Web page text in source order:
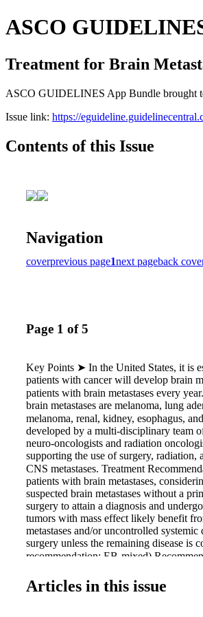
ASCO
Treatment for Brain
ASCO GUIDELINES App Bundle brought
Issue link: https://
Contents of this Issue
Navigation
coverprevious page1next pageback
Page 1 of 5
Key Points ➤ In the United States, it is
patients with cancer will develop brain
patients with brain metastases every
brain metastases are melanoma, lung
melanoma, renal, kidney, esophagus,
developed by a multi-disciplinary team
neuro-oncologists and radiation
supporting the use of surgery, radiation,
CNS metastases. Treatment
patients with brain metastases,
suspected brain metastases without a
surgery to attain a diagnosis and
tumors with mass effect likely benefit
metastases and/or uncontrolled
surgery unless the remaining disease is
recommendation; EB-mixed)
be made. (IC-L) Recommendation 1.3
against LITT. (IC-L)
Articles in this issue